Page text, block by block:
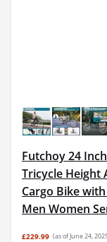
Futchoy 24
Tricycle Height
Cargo Bike
Men Women
£229.99 (as of June 24,